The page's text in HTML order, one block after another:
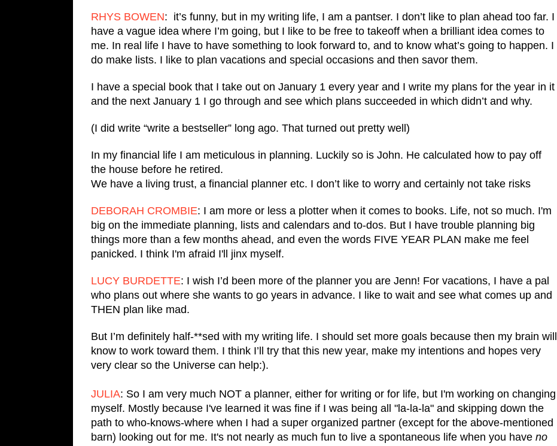
RHYS BOWEN: it’s funny, but in my writing life, I am a pantser. I don’t like to plan ahead too far. I
have a vague idea where I’m going, but I like to be free to takeoff when a brilliant idea comes to
me. In real life I have to have something to look forward to, and to know what’s going to happen. I
do make lists. I like to plan vacations and special occasions and then savor them.
I have a special book that I take out on January 1 every year and I write my plans for the year in it
and the next January 1 I go through and see which plans succeeded in which didn’t and why.
(I did write “write a bestseller” long ago. That turned out pretty well)
In my financial life I am meticulous in planning. Luckily so is John. He calculated how to pay off
the house before he retired.
We have a living trust, a financial planner etc. I don’t like to worry and certainly not take risks
DEBORAH CROMBIE: I am more or less a plotter when it comes to books. Life, not so much. I'm
big on the immediate planning, lists and calendars and to-dos. But I have trouble planning big
things more than a few months ahead, and even the words FIVE YEAR PLAN make me feel
panicked. I think I'm afraid I'll jinx myself.
LUCY BURDETTE: I wish I’d been more of the planner you are Jenn! For vacations, I have a pal
who plans out where she wants to go years in advance. I like to wait and see what comes up and
THEN plan like mad.
But I’m definitely half-**sed with my writing life. I should set more goals because then my brain will
know to work toward them. I think I’ll try that this new year, make my intentions and hopes very
very clear so the Universe can help:).
JULIA: So I am very much NOT a planner, either for writing or for life, but I'm working on changing
myself. Mostly because I've learned it was fine if I was being all "la-la-la" and skipping down the
path to who-knows-where when I had a super organized partner (except for the above-mentioned
barn) looking out for me. It's not nearly as much fun to live a spontaneous life when you have no